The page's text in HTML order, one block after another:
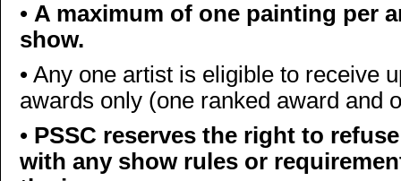
• A maximum of one painting per
show.
• Any one artist is eligible to receive
awards only (one ranked award and
• PSSC reserves the right to
with any show rules or